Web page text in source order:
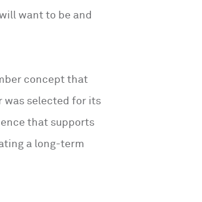
want to be and
concept that
was selected for its
that supports
a long-term